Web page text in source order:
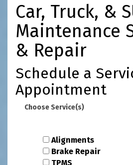
Car, Truck, &
Maintenance
& Repair
Schedule a
Appointment
Choose Service(s)
Alignments
Brake Repair
TPMS